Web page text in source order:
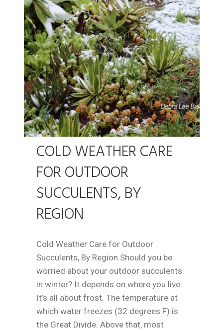
COLD WEATHER CARE
FOR OUTDOOR
SUCCULENTS, BY
REGION
Cold Weather Care for Outdoor
Succulents, By Region Should you be
worried about your outdoor succulents
in winter? It depends on where you live.
It’s all about frost. The temperature at
which water freezes (32 degrees F) is
the Great Divide. Above that, most